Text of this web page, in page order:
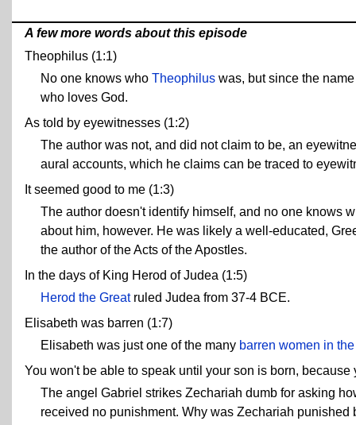
A few more words about this episode
Theophilus (1:1)
No one knows who Theophilus was, but since the
who loves God.
As told by eyewitnesses (1:2)
The author was not, and did not claim to be, an
aural accounts, which he claims can be traced to
It seemed good to me (1:3)
The author doesn't identify himself, and no one knows
about him, however. He was likely a well-educated,
the author of the Acts of the Apostles.
In the days of King Herod of Judea (1:5)
Herod the Greatruled Judea from 37-4 BCE.
Elisabeth was barren (1:7)
Elisabeth was just one of the many barren women in
You won't be able to speak until your son is born,
The angel Gabriel strikes Zechariah dumb for asking
received no punishment. Why was Zechariah punished